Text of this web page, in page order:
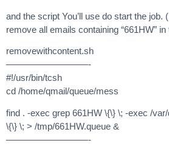
and the script You’ll use do start the job.
remove all emails containing “661HW” in
removewithcontent.sh
—————————-
#!/usr/bin/tcsh
cd /home/qmail/queue/mess
find . -exec grep 661HW \{\} \; -exec /
\{\} \; > /tmp/661HW.queue &
—————————-